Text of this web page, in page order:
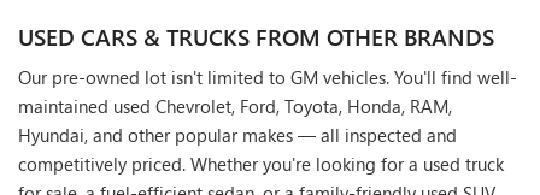
USED CARS & TRUCKS FROM OTHER BRANDS
Our pre-owned lot isn't limited to GM vehicles. You'll find well-
maintained used Chevrolet, Ford, Toyota, Honda, RAM,
Hyundai, and other popular makes — all inspected and
competitively priced. Whether you're looking for a used truck